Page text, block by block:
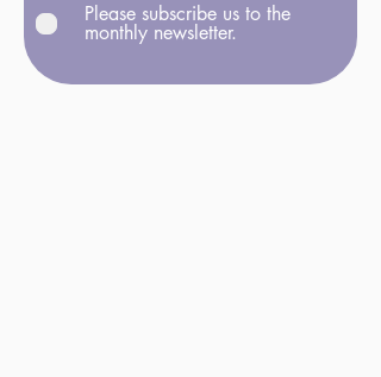
Please subscribe us to the
monthly newsletter.